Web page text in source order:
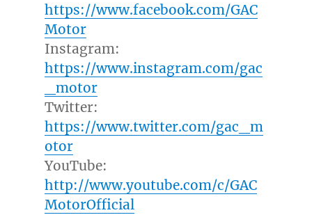
https://www.facebook.com/GAC
Motor
Instagram:
https://www.instagram.com/gac
_motor
Twitter:
https://www.twitter.com/gac_m
otor
YouTube:
http://www.youtube.com/c/GAC
MotorOfficial